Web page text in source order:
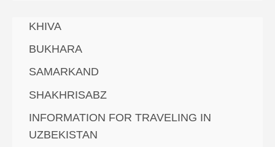
KHIVA
BUKHARA
SAMARKAND
SHAKHRISABZ
INFORMATION FOR TRAVELING IN
UZBEKISTAN